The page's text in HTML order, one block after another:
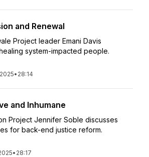
and Renewal
Project leader Emani Davis
system-impacted people.
• 28:14
and Inhumane
Project Jennifer Soble discusses
for back-end justice reform.
• 28:17